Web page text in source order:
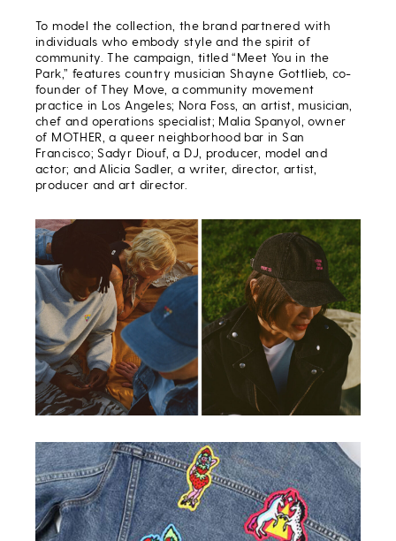
To model the collection, the brand partnered with
individuals who embody style and the spirit of
community. The campaign, titled “Meet You in the
Park,” features country musician Shayne Gottlieb, co-
founder of They Move, a community movement
practice in Los Angeles; Nora Foss, an artist, musician,
chef and operations specialist; Malia Spanyol, owner
of MOTHER, a queer neighborhood bar in San
Francisco; Sadyr Diouf, a DJ, producer, model and
actor; and Alicia Sadler, a writer, director, artist,
producer and art director.